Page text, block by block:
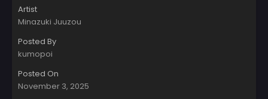
Artist
Minazuki Juuzou
Posted By
kumopoi
Posted On
November 3, 2025